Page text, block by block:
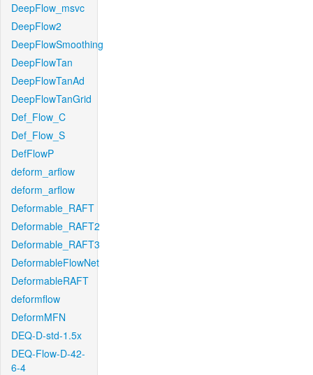
DeepFlow_msvc
DeepFlow2
DeepFlowSmoothing
DeepFlowTan
DeepFlowTanAd
DeepFlowTanGrid
Def_Flow_C
Def_Flow_S
DefFlowP
deform_arflow
deform_arflow
Deformable_RAFT
Deformable_RAFT2
Deformable_RAFT3
DeformableFlowNet
DeformableRAFT
deformflow
DeformMFN
DEQ-D-std-1.5x
DEQ-Flow-D-42-
6-4